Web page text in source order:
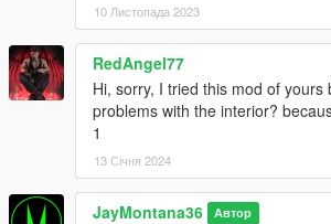
10 Листопада 2023
RedAngel77
Hi, sorry, I tried this mod of
problems with the interior?
1
13 Січня 2024
JayMontana36 Автор